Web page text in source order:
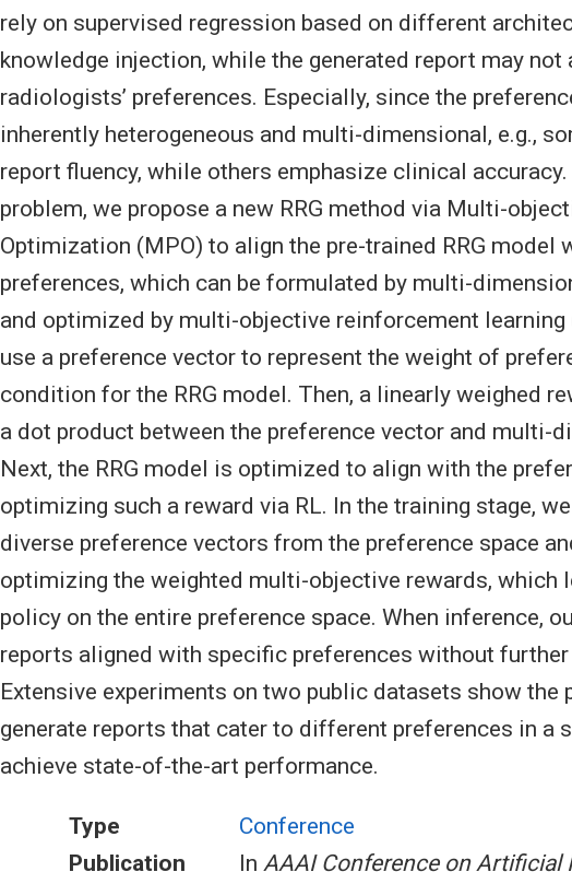
rely on supervised regression based on different
knowledge injection, while the generated report may
radiologists’ preferences. Especially, since the
inherently heterogeneous and multi-dimensional, e.g.,
report fluency, while others emphasize clinical
problem, we propose a new RRG method via Multi-
Optimization (MPO) to align the pre-trained RRG model
preferences, which can be formulated by multi-
and optimized by multi-objective reinforcement learning
use a preference vector to represent the weight of
condition for the RRG model. Then, a linearly weighed
a dot product between the preference vector and multi-
Next, the RRG model is optimized to align with the
optimizing such a reward via RL. In the training stage,
diverse preference vectors from the preference space
optimizing the weighted multi-objective rewards, which
policy on the entire preference space. When inference,
reports aligned with specific preferences without further
Extensive experiments on two public datasets show the
generate reports that cater to different preferences in a
achieve state-of-the-art performance.
Type
Conference
Publication
In AAAI Conference on Artificial